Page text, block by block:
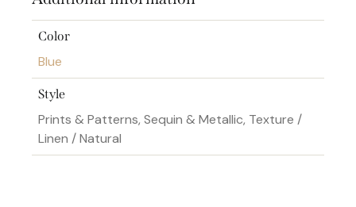
Color
Blue
Style
Prints & Patterns, Sequin & Metallic, Texture /
Linen / Natural